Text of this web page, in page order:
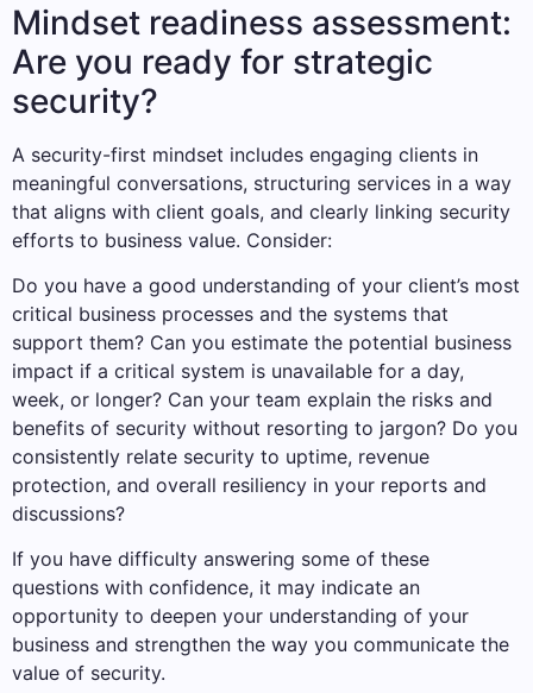
Mindset readiness assessment:
Are you ready for strategic
security?
A security-first mindset includes engaging clients in
meaningful conversations, structuring services in a way
that aligns with client goals, and clearly linking security
efforts to business value. Consider:
Do you have a good understanding of your client’s most
critical business processes and the systems that
support them? Can you estimate the potential business
impact if a critical system is unavailable for a day,
week, or longer? Can your team explain the risks and
benefits of security without resorting to jargon? Do you
consistently relate security to uptime, revenue
protection, and overall resiliency in your reports and
discussions?
If you have difficulty answering some of these
questions with confidence, it may indicate an
opportunity to deepen your understanding of your
business and strengthen the way you communicate the
value of security.